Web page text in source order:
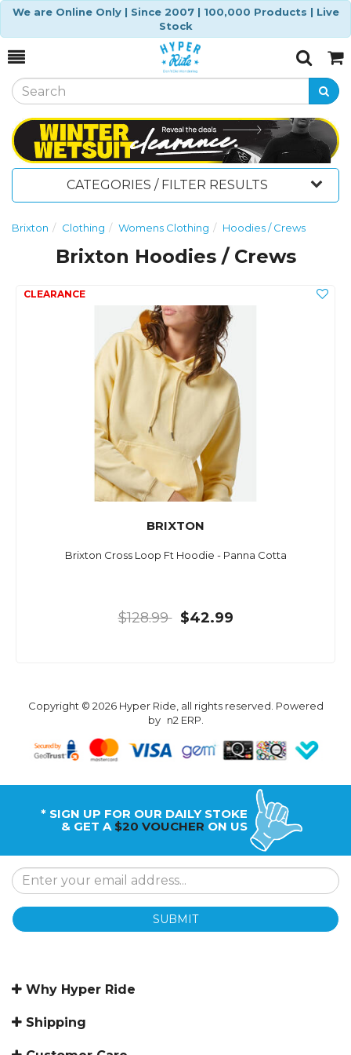
We are Online Only | Since 2007 | 100,000 Products | Live
Stock
Toggle
SearchCart
CATEGORIES / FILTER RESULTS
Brixton Clothing Womens Clothing Hoodies / Crews
Brixton Hoodies / Crews
BRIXTON
Brixton Cross Loop Ft Hoodie - Panna Cotta
$128.99 $42.99
Copyright © 2026 Hyper Ride, all rights reserved. Powered
by n2 ERP.
* SIGN UP FOR OUR DAILY STOKE
& GET A $20 VOUCHER ON US
SUBMIT
Why Hyper Ride
Shipping